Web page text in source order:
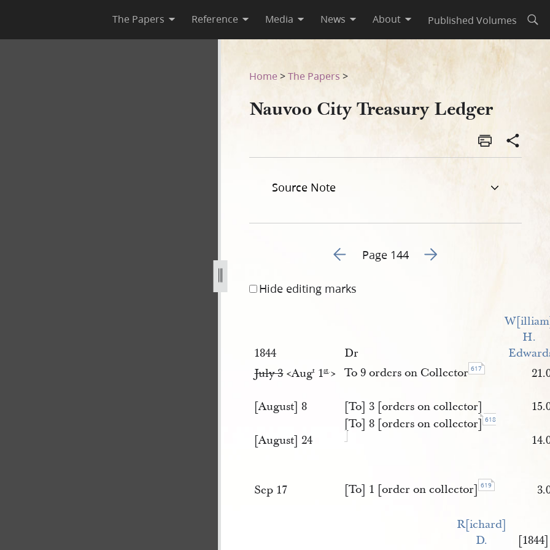
The Papers Reference Media News About Published Volumes
Home >The Papers >
Nauvoo City Treasury Ledger
Source Note
Go to previous page 130
Page 144 Go to next page 132
Hide editing marks
1844 Dr
H.
July 3<​Augt 1st.​> To 9 orders on Collector 617
[August] 8 [To] 3 [orders on collector]
[August] 24
[To] 8 [orders on collector] 618
Sep 17 [To] 1 [order on collector] 619
R[ichard]
D.
[1844]